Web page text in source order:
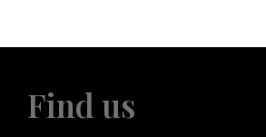
Find us